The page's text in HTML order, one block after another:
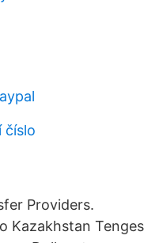
číslo
Providers.
Kazakhstan Tenges